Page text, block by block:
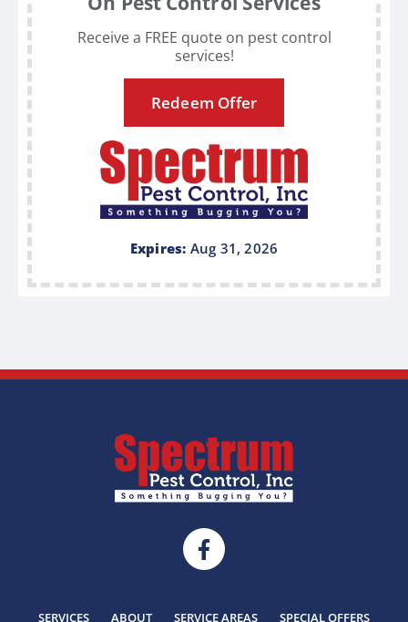
Receive a FREE quote on pest control
services!
Redeem Offer
Expires: Aug 31, 2026
SERVICES ABOUT SERVICE AREAS SPECIAL OFFERS